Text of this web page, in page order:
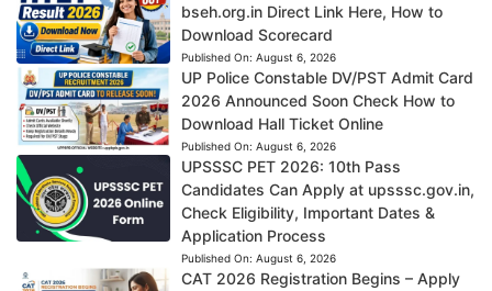
bseh.org.in Direct Link Here, How to
Download Scorecard
Published On: August 6, 2026
UP Police Constable DV/PST Admit Card
2026 Announced Soon Check How to
Download Hall Ticket Online
Published On: August 6, 2026
UPSSSC PET 2026: 10th Pass
Candidates Can Apply at upsssc.gov.in,
Check Eligibility, Important Dates &
Application Process
Published On: August 6, 2026
CAT 2026 Registration Begins – Apply